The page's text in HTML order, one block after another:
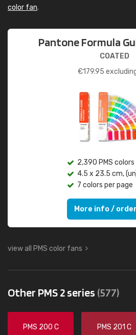
color fan.
Pantone Formula
COATED
€179.95
2,390 PMS colors
4.5 x 23.5 cm,
7 colors per page
More info /
view all PMS color fans
Other PMS 2 series (577)
PMS 200 C PMS 201 C